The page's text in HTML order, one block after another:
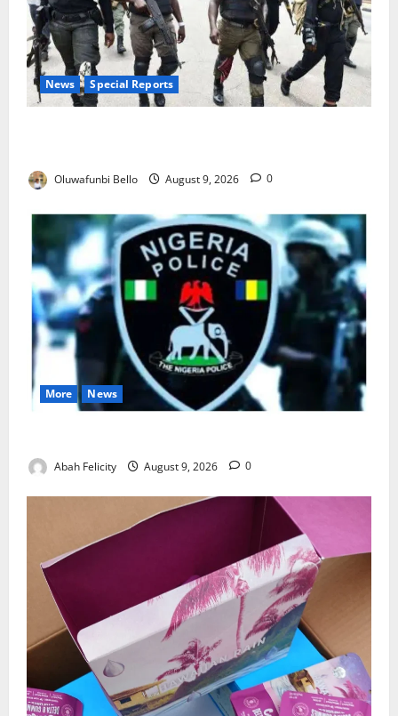
News Special Reports
Oluwafunbi Bello August 9, 2026 0
More News
Abah Felicity August 9, 2026 0